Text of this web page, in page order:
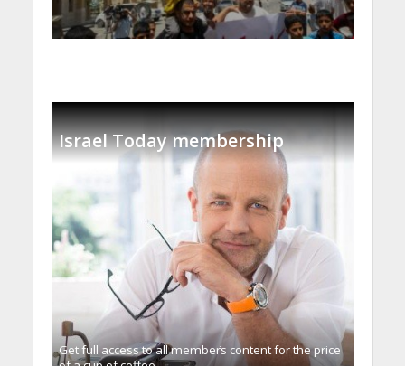
Israel Today membership
Get full access to all memberֿs content for the price